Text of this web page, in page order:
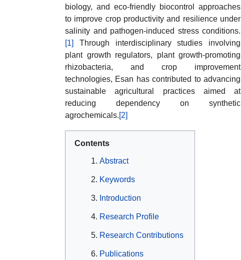
biology, and eco-friendly biocontrol approaches
to improve crop productivity and resilience under
salinity and pathogen-induced stress conditions.
[1]
Through interdisciplinary studies involving
plant growth regulators, plant growth-promoting
rhizobacteria, and crop improvement
technologies, Esan has contributed to advancing
sustainable agricultural practices aimed at
reducing dependency on synthetic
agrochemicals.[2]
Contents
Abstract
Keywords
Introduction
Research Profile
Research Contributions
Publications